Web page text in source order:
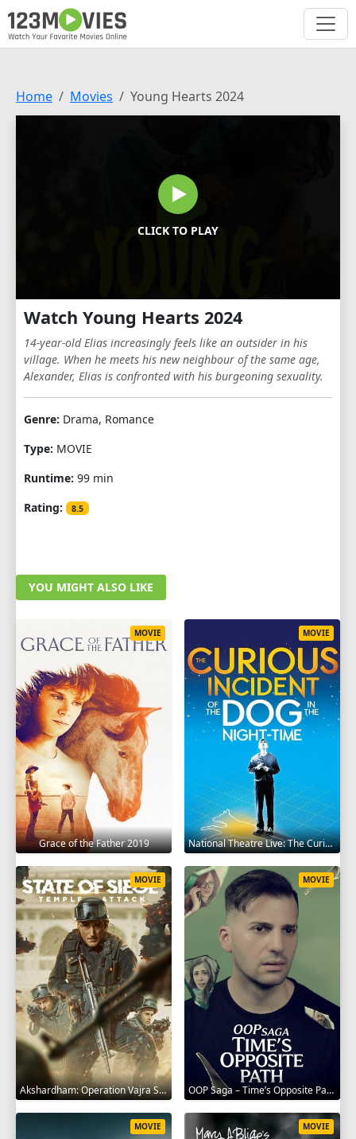
Home Movies Young Hearts 2024
CLICK TO PLAY
Watch Young Hearts 2024
14-year-old Elias increasingly feels like an outsider in his
village. When he meets his new neighbour of the same age,
Alexander, Elias is confronted with his burgeoning sexuality.
Genre: Drama, Romance
Type: MOVIE
Runtime: 99 min
Rating:
8.5
YOU MIGHT ALSO LIKE
Grace of the Father 2019
MOVIE
National Theatre Live: The Curious Incident of the Dog in the Night-Time 2012
MOVIE
Akshardham: Operation Vajra Shakti 2025
MOVIE
OOP Saga – Time’s Opposite Path 2025
MOVIE
MOVIE MOVIE